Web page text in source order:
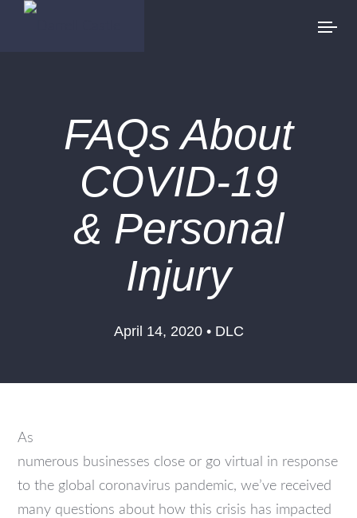
FAQs About
COVID-19
& Personal
Injury
April 14, 2020 • DLC
As
numerous businesses close or go virtual in response
to the global coronavirus pandemic, we’ve received
many questions about how this crisis has impacted